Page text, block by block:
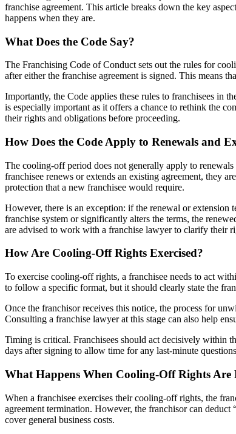
franchise agreement. This article breaks down the key
happens when they are.
What Does the Code Say?
The Franchising Code of Conduct sets out the rules for
after either the franchise agreement is signed. This means
Importantly, the Code applies these rules to franchisees in
is especially important as it offers a chance to rethink the
their rights and obligations before proceeding.
How Does the Code Apply to Renewals and
The cooling-off period does not generally apply to
franchisee renews or extends an existing agreement, they
protection that a new franchisee would require.
However, there is an exception: if the renewal or extension
franchise system or significantly alters the terms, the
are advised to work with a franchise lawyer to clarify their
How Are Cooling-Off Rights Exercised?
To exercise cooling-off rights, a franchisee needs to act
to follow a specific format, but it should clearly state the
Once the franchisor receives this notice, the process for
Consulting a franchise lawyer at this stage can also help
Timing is critical. Franchisees should act decisively within
days after signing to allow time for any last-minute
What Happens When Cooling-Off Rights Are
When a franchisee exercises their cooling-off rights, the
agreement termination. However, the franchisor can deduct
cover general business costs.